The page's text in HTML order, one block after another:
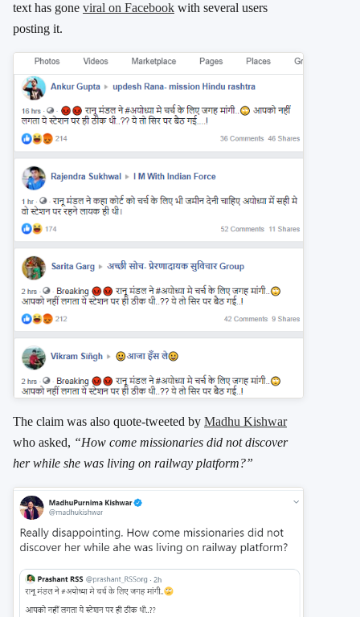
text has gone viral on Facebook with several users
posting it.
The claim was also quote-tweeted by Madhu Kishwar
who asked, “How come missionaries did not discover
her while she was living on railway platform?”